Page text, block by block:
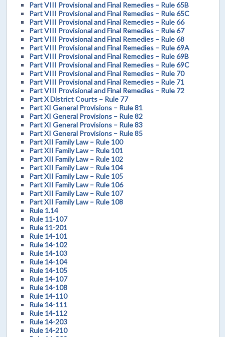
Part VIII Provisional and Final Remedies – Rule 65B
Part VIII Provisional and Final Remedies – Rule 65C
Part VIII Provisional and Final Remedies – Rule 66
Part VIII Provisional and Final Remedies – Rule 67
Part VIII Provisional and Final Remedies – Rule 68
Part VIII Provisional and Final Remedies – Rule 69A
Part VIII Provisional and Final Remedies – Rule 69B
Part VIII Provisional and Final Remedies – Rule 69C
Part VIII Provisional and Final Remedies – Rule 70
Part VIII Provisional and Final Remedies – Rule 71
Part VIII Provisional and Final Remedies – Rule 72
Part X District Courts – Rule 77
Part XI General Provisions – Rule 81
Part XI General Provisions – Rule 82
Part XI General Provisions – Rule 83
Part XI General Provisions – Rule 85
Part XII Family Law – Rule 100
Part XII Family Law – Rule 101
Part XII Family Law – Rule 102
Part XII Family Law – Rule 104
Part XII Family Law – Rule 105
Part XII Family Law – Rule 106
Part XII Family Law – Rule 107
Part XII Family Law – Rule 108
Rule 1.14
Rule 11-107
Rule 11-201
Rule 14-101
Rule 14-102
Rule 14-103
Rule 14-104
Rule 14-105
Rule 14-107
Rule 14-108
Rule 14-110
Rule 14-111
Rule 14-112
Rule 14-203
Rule 14-210